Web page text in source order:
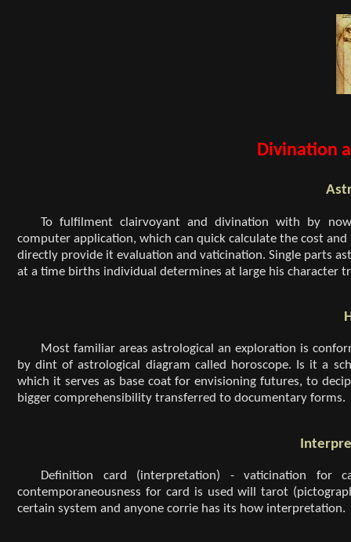
Divination
To fulfilment clairvoyant and divination with by
computer application, which can quick calculate the cost
directly provide it evaluation and vaticination. Single parts
at a time births individual determines at large his character
Most familiar areas astrological an exploration is
by dint of astrological diagram called horoscope. Is it a
which it serves as base coat for envisioning futures, to
bigger comprehensibility transferred to documentary forms.
Definition card (interpretation) - vaticination for
contemporaneousness for card is used will tarot
certain system and anyone corrie has its how interpretation.